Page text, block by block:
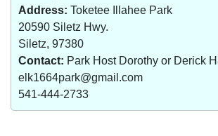
Address: Toketee Illahee Park
20590 Siletz Hwy.
Siletz, 97380
Contact: Park Host Dorothy or Derick
elk1664park@gmail.com
541-444-2733